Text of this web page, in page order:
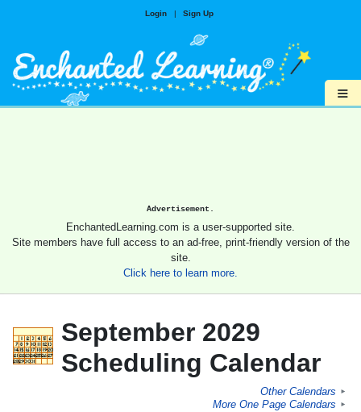
Login | Sign Up
≡
Advertisement.
EnchantedLearning.com is a user-supported site.
Site members have full access to an ad-free, print-friendly version of the
site.
Click here to learn more.
September 2029
Scheduling Calendar
Other Calendars ►
More One Page Calendars ►